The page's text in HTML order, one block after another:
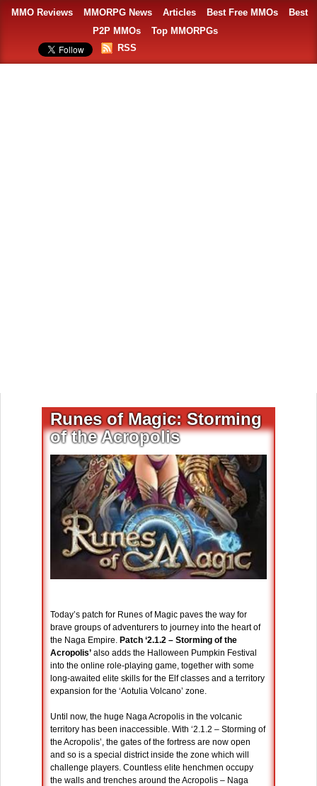
MMO Reviews MMORPG News Articles Best Free MMOs
Best
P2P MMOs
Top MMORPGs
RSS
Runes of Magic: Storming
of the Acropolis
Today’s patch for Runes of Magic paves the way for
brave groups of adventurers to journey into the heart of
the Naga Empire. Patch ‘2.1.2 – Storming of the
Acropolis’ also adds the Halloween Pumpkin Festival
into the online role-playing game, together with some
long-awaited elite skills for the Elf classes and a territory
expansion for the ‘Aotulia Volcano’ zone.
Until now, the huge Naga Acropolis in the volcanic
territory has been inaccessible. With ‘2.1.2 – Storming of
the Acropolis’, the gates of the fortress are now open
and so is a special district inside the zone which will
challenge players. Countless elite henchmen occupy
the walls and trenches around the Acropolis – Naga